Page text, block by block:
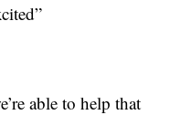
able to help that